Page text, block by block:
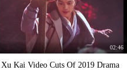
02:46
Xu Kai Video Cuts Of 2019 Drama